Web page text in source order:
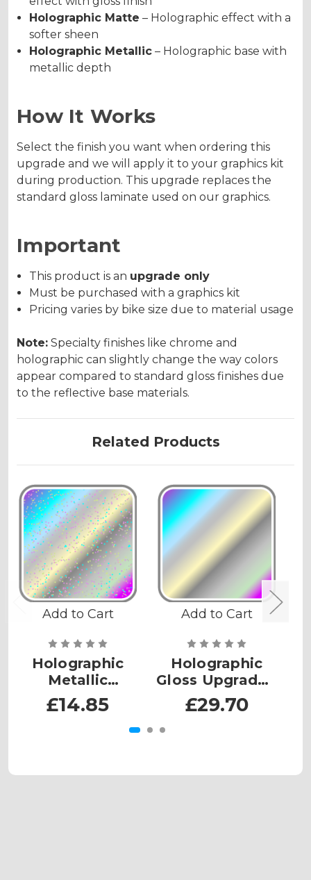
Holographic Matte – Holographic effect with a
softer sheen
Holographic Metallic – Holographic base with
metallic depth
How It Works
Select the finish you want when ordering this
upgrade and we will apply it to your graphics kit
during production. This upgrade replaces the
standard gloss laminate used on our graphics.
Important
This product is an upgrade only
Must be purchased with a graphics kit
Pricing varies by bike size due to material usage
Note: Specialty finishes like chrome and
holographic can slightly change the way colors
appear compared to standard gloss finishes due
to the reflective base materials.
Related Products
Add to Cart
Holographic
Metallic
Upgrade - MX
Plates Small
£14.85
Add to Cart
Holographic
Gloss Upgrade -
MX Small
£29.70